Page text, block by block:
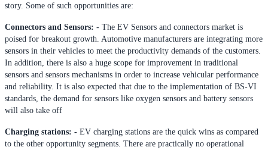
story. Some of such opportunities are:
Connectors and Sensors: - The EV Sensors and connectors market is
poised for breakout growth. Automotive manufacturers are integrating more
sensors in their vehicles to meet the productivity demands of the customers.
In addition, there is also a huge scope for improvement in traditional
sensors and sensors mechanisms in order to increase vehicular performance
and reliability. It is also expected that due to the implementation of BS-VI
standards, the demand for sensors like oxygen sensors and battery sensors
will also take off
Charging stations: - EV charging stations are the quick wins as compared
to the other opportunity segments. There are practically no operational